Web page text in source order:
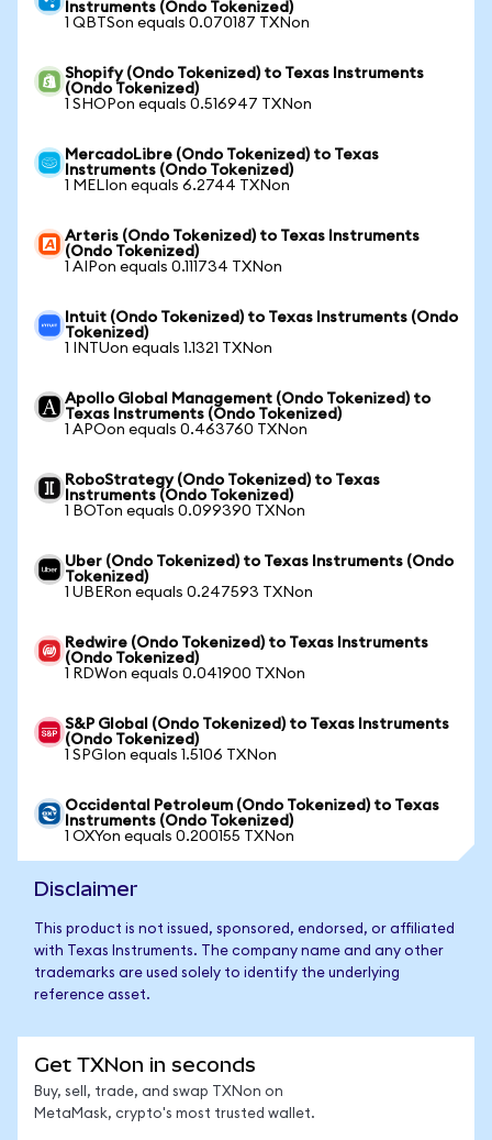
Instruments (Ondo Tokenized)
1 QBTSon equals 0.070187 TXNon
Shopify (Ondo Tokenized) to Texas Instruments
(Ondo Tokenized)
1 SHOPon equals 0.516947 TXNon
MercadoLibre (Ondo Tokenized) to Texas
Instruments (Ondo Tokenized)
1 MELIon equals 6.2744 TXNon
Arteris (Ondo Tokenized) to Texas Instruments
(Ondo Tokenized)
1 AIPon equals 0.111734 TXNon
Intuit (Ondo Tokenized) to Texas Instruments (Ondo
Tokenized)
1 INTUon equals 1.1321 TXNon
Apollo Global Management (Ondo Tokenized) to
Texas Instruments (Ondo Tokenized)
1 APOon equals 0.463760 TXNon
RoboStrategy (Ondo Tokenized) to Texas
Instruments (Ondo Tokenized)
1 BOTon equals 0.099390 TXNon
Uber (Ondo Tokenized) to Texas Instruments (Ondo
Tokenized)
1 UBERon equals 0.247593 TXNon
Redwire (Ondo Tokenized) to Texas Instruments
(Ondo Tokenized)
1 RDWon equals 0.041900 TXNon
S&P Global (Ondo Tokenized) to Texas Instruments
(Ondo Tokenized)
1 SPGIon equals 1.5106 TXNon
Occidental Petroleum (Ondo Tokenized) to Texas
Instruments (Ondo Tokenized)
1 OXYon equals 0.200155 TXNon
Disclaimer
This product is not issued, sponsored, endorsed, or affiliated
with Texas Instruments. The company name and any other
trademarks are used solely to identify the underlying
reference asset.
Get TXNon in seconds
Buy, sell, trade, and swap TXNon on
MetaMask, crypto's most trusted wallet.